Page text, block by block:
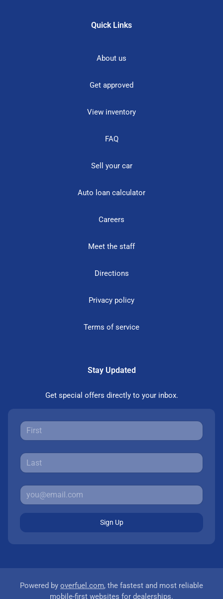
Quick Links
About us
Get approved
View inventory
FAQ
Sell your car
Auto loan calculator
Careers
Meet the staff
Directions
Privacy policy
Terms of service
Stay Updated
Get special offers directly to your inbox.
Sign Up
Powered by overfuel.com, the fastest and most reliable
mobile-first websites for dealerships.